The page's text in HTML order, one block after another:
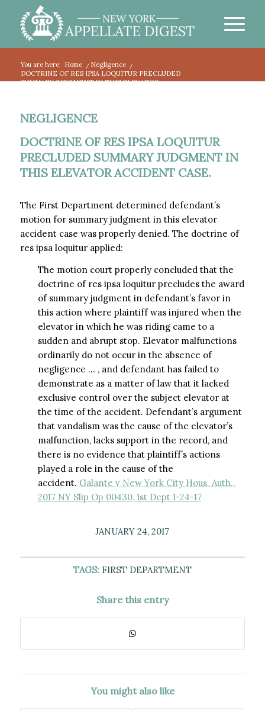
You are here: Home / Negligence
/
DOCTRINE OF RES IPSA LOQUITUR PRECLUDED
SUMMARY JUDGMENT IN THIS ELEVATOR...
NEGLIGENCE
DOCTRINE OF RES IPSA LOQUITUR
PRECLUDED SUMMARY JUDGMENT IN
THIS ELEVATOR ACCIDENT CASE.
The First Department determined defendant’s
motion for summary judgment in this elevator
accident case was properly denied. The doctrine of
res ipsa loquitur applied:
The motion court properly concluded that the
doctrine of res ipsa loquitur precludes the award
of summary judgment in defendant’s favor in
this action where plaintiff was injured when the
elevator in which he was riding came to a
sudden and abrupt stop. Elevator malfunctions
ordinarily do not occur in the absence of
negligence … , and defendant has failed to
demonstrate as a matter of law that it lacked
exclusive control over the subject elevator at
the time of the accident. Defendant’s argument
that vandalism was the cause of the elevator’s
malfunction, lacks support in the record, and
there is no evidence that plaintiff’s actions
played a role in the cause of the
accident. Galante v New York City Hous. Auth.,
2017 NY Slip Op 00430, 1st Dept 1-24-17
JANUARY 24, 2017
TAGS: FIRST DEPARTMENT
Share this entry
You might also like